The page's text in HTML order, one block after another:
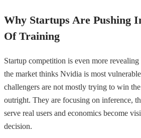
Why Startups Are Pushing
Of Training
Startup competition is even more
the market thinks Nvidia is most
challengers are not mostly trying to win
outright. They are focusing on inference,
serve real users and economics become
decision.